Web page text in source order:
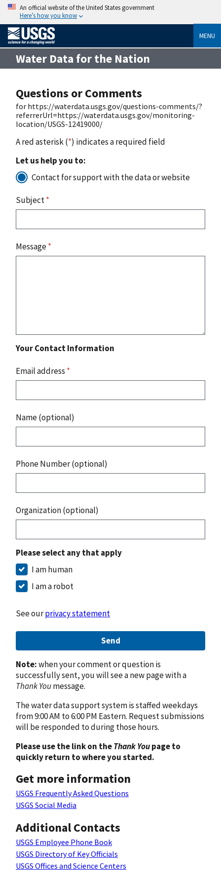
An official website of the United States government
Here’s how you know
MENU
Water Data for the Nation
Questions or Comments
for https://waterdata.usgs.gov/questions-comments/?
referrerUrl=https://waterdata.usgs.gov/monitoring-
location/USGS-12419000/
A red asterisk (*) indicates a required field
Let us help you to:
Contact for support with the data or website
Subject*
Message*
Your Contact Information
Email address *
Name (optional)
Phone Number (optional)
Organization (optional)
Please select any that apply
I am human
I am a robot
See ourprivacy statement
Send
Note:when your comment or question is
successfully sent, you will see a new page with a
Thank Youmessage.
The water data support system is staffed weekdays
from 9:00 AM to 6:00 PM Eastern. Request submissions
will be responded to during those hours.
Please use the link on theThank Youpage to
quickly return to where you started.
Get more information
USGS Frequently Asked Questions
USGS Social Media
Additional Contacts
USGS Employee Phone Book
USGS Directory of Key Officials
USGS Offices and Science Centers